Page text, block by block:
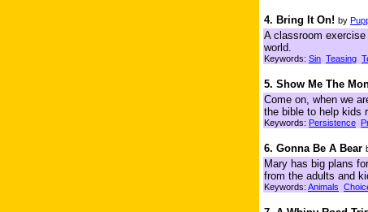
4. Bring It On! by
A classroom
world.
Keywords: Sin Teasing
5. Show Me The
Come on, when we
the bible to help kids
Keywords: Persistence
6. Gonna Be A Bear
Mary has big plans
from the adults and
Keywords: Animals